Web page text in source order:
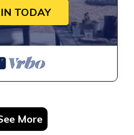
TODAY
More